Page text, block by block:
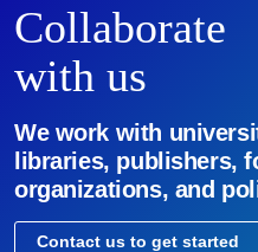
Collaborate
with us
We work with
libraries, publishers,
organizations, and
Contact us to get started